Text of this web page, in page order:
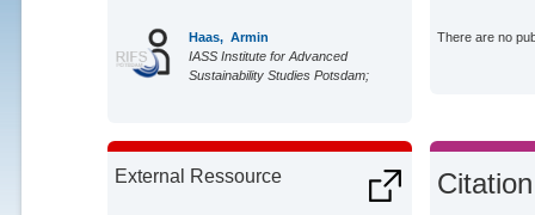
Haas, Armin
IASS Institute for Advanced
Sustainability Studies Potsdam;
External Ressource
There are no
Citation